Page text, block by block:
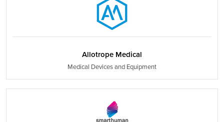
Allotrope Medical
Medical Devices and Equipment